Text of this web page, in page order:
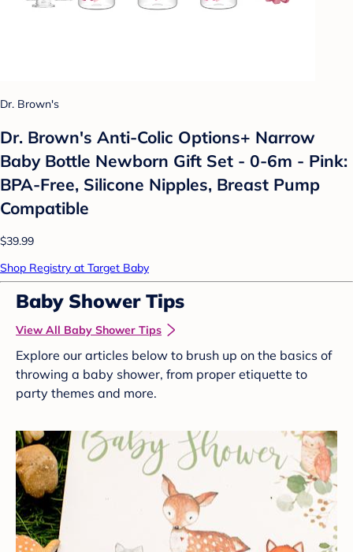
Dr. Brown's
Dr. Brown's Anti-Colic Options+ Narrow
Baby Bottle Newborn Gift Set - 0-6m - Pink:
BPA-Free, Silicone Nipples, Breast Pump
Compatible
$39.99
Shop Registry at Target Baby
Baby Shower Tips
View All Baby Shower Tips
Explore our articles below to brush up on the basics of
throwing a baby shower, from proper etiquette to
party themes and more.